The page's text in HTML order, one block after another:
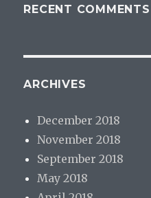
RECENT COMMENTS
ARCHIVES
December 2018
November 2018
September 2018
May 2018